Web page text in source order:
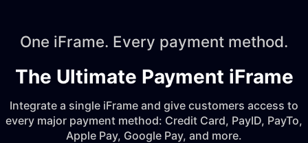
One iFrame. Every payment method.
The Ultimate Payment iFrame
Integrate a single iFrame and give customers access to
every major payment method: Credit Card, PayID, PayTo,
Apple Pay, Google Pay, and more.